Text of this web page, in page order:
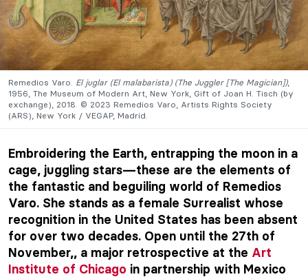
Remedios Varo. El juglar (El malabarista) (The Juggler [The Magician]),
1956, The Museum of Modern Art, New York, Gift of Joan H. Tisch (by
exchange), 2018. © 2023 Remedios Varo, Artists Rights Society
(ARS), New York / VEGAP, Madrid.
Embroidering the Earth, entrapping the moon in a
cage, juggling stars—these are the elements of
the fantastic and beguiling world of Remedios
Varo. She stands as a female Surrealist whose
recognition in the United States has been absent
for over two decades. Open until the 27th of
November,, a major retrospective at the Art
Institute of Chicago in partnership with Mexico